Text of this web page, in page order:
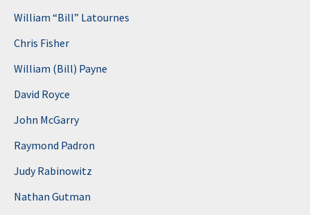
William “Bill” Latournes
Chris Fisher
William (Bill) Payne
David Royce
John McGarry
Raymond Padron
Judy Rabinowitz
Nathan Gutman